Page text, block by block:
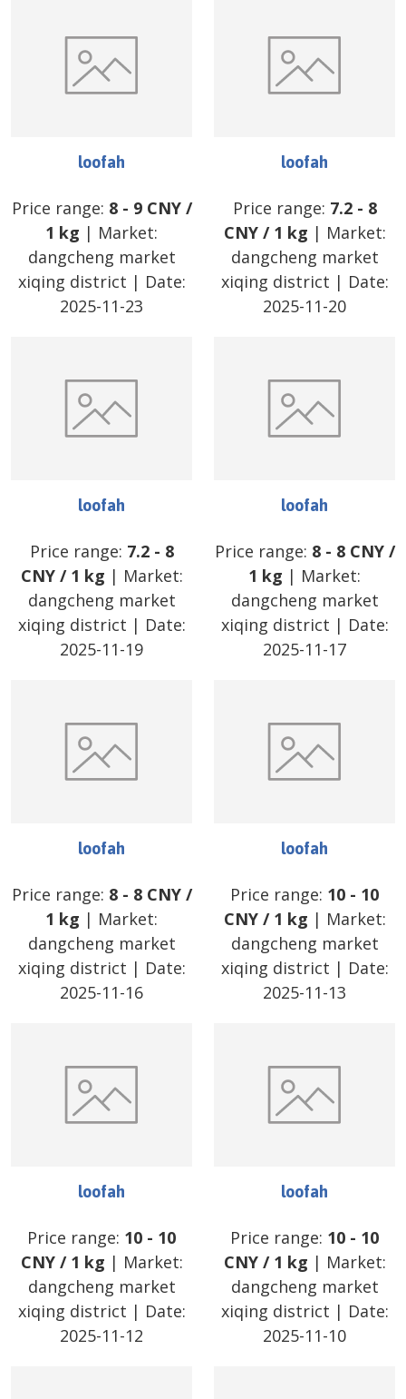
loofah
Price range: 8- 9 CNY/
1 kg | Market:
dangcheng market
xiqing district | Date:
2025-11-23
loofah
Price range: 7.2- 8
CNY/ 1 kg | Market:
dangcheng market
xiqing district | Date:
2025-11-20
loofah
Price range: 7.2- 8
CNY/ 1 kg | Market:
dangcheng market
xiqing district | Date:
2025-11-19
loofah
Price range: 8- 8 CNY/
1 kg | Market:
dangcheng market
xiqing district | Date:
2025-11-17
loofah
Price range: 8- 8 CNY/
1 kg | Market:
dangcheng market
xiqing district | Date:
2025-11-16
loofah
Price range: 10 - 10
CNY/ 1 kg | Market:
dangcheng market
xiqing district | Date:
2025-11-13
loofah
Price range: 10 - 10
CNY/ 1 kg | Market:
dangcheng market
xiqing district | Date:
2025-11-12
loofah
Price range: 10 - 10
CNY/ 1 kg | Market:
dangcheng market
xiqing district | Date:
2025-11-10